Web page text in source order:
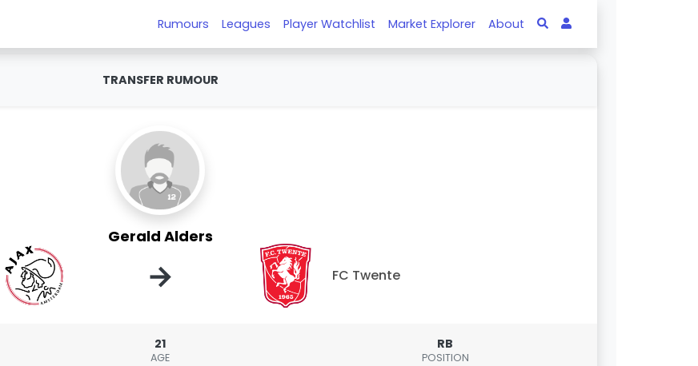
Rumours Leagues Player Watchlist Market Explorer About
TRANSFER RUMOUR
Gerald Alders
→ FC Twente
21
AGE
RB
POSITION